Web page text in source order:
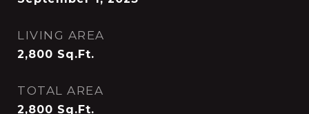
LIVING AREA
2,800 Sq.Ft.
TOTAL AREA
2,800 Sq.Ft.